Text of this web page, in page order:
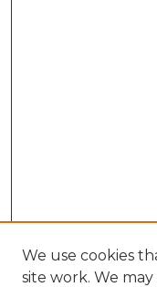
We use cookies
site work. We